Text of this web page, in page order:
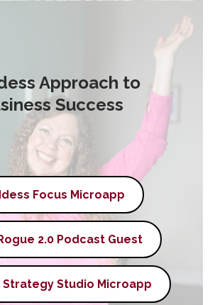
Approach to
Success
Focus Microapp
2.0 Podcast Guest
Strategy Studio Microapp